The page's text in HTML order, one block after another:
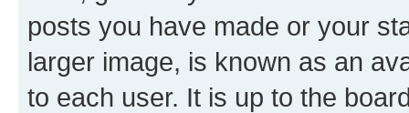
posts you have made or your
larger image, is known as an
to each user. It is up to the